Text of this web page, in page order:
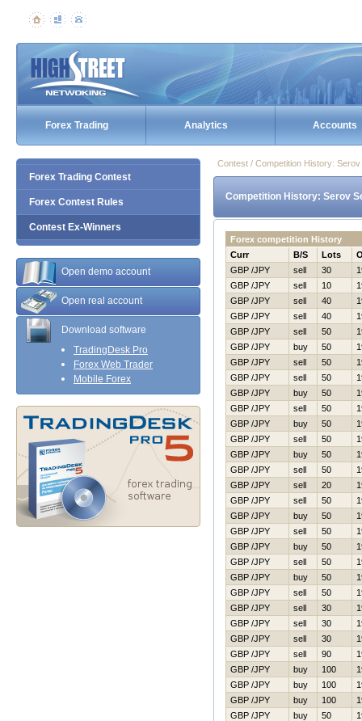
Forex Trading Analytics Accounts
Forex Trading Contest
Forex Contest Rules
Contest Ex-Winners
Open demo account
Open real account
Download software
TradingDesk Pro
Forex Web Trader
Mobile Forex
Contest / Competition History:
Competition History: Serov
Forex competition History
Curr
B/S Lots
GBP /JPY
sell 30
GBP /JPY
sell 10
GBP /JPY
sell 40
GBP /JPY
sell 40
GBP /JPY
sell 50
GBP /JPY
buy 50
GBP /JPY
sell 50
GBP /JPY
sell 50
GBP /JPY
buy 50
GBP /JPY
sell 50
GBP /JPY
buy 50
GBP /JPY
sell 50
GBP /JPY
buy 50
GBP /JPY
sell 50
GBP /JPY
sell 20
GBP /JPY
sell 50
GBP /JPY
buy 50
GBP /JPY
sell 50
GBP /JPY
buy 50
GBP /JPY
sell 50
GBP /JPY
buy 50
GBP /JPY
sell 50
GBP /JPY
sell 30
GBP /JPY
sell 30
GBP /JPY
sell 30
GBP /JPY
sell 90
GBP /JPY
buy 100
GBP /JPY
buy 100
GBP /JPY
buy 100
GBP /JPY
buy 50